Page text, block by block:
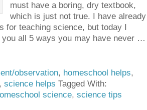
must have a boring, dry textbook,
which is just not true. I have already
for teaching science, but today I
you all 5 ways you may have never …
observation, homeschool helps,
, science helps Tagged With:
science, science tips